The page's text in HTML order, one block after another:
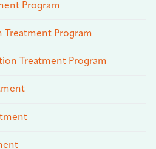
Program
Treatment Program
Treatment Program